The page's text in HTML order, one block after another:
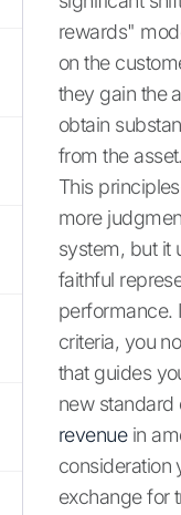
rewards"
on the
they gain the
obtain
from the asset.
This
more
system, but it
faithful
performance.
criteria, you
that guides
new standard
revenuein
consideration
exchange for